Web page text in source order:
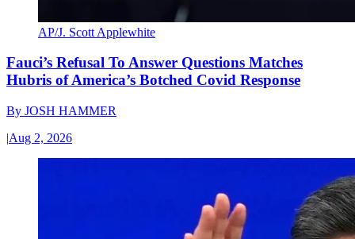
AP/J. Scott Applewhite
Fauci’s Refusal To Answer Questions Matches
Hubris of America’s Botched Covid Response
By JOSH HAMMER
|Aug 2, 2026